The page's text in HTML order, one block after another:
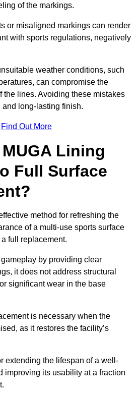
of the markings.
or misaligned markings can render
with sports regulations, negatively
weather conditions, such
can compromise the
the lines. Avoiding these mistakes
long-lasting finish.
Find Out More
Lining
Full Surface
method for refreshing the
of a multi-use sports surface
full replacement.
by providing clear
it does not address structural
significant wear in the base
is necessary when the
as it restores the facility’s
extending the lifespan of a well-
improving its usability at a fraction